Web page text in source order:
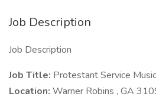
Job Description
Job Description
Job Title: Protestant Service
Location: Warner Robins , GA